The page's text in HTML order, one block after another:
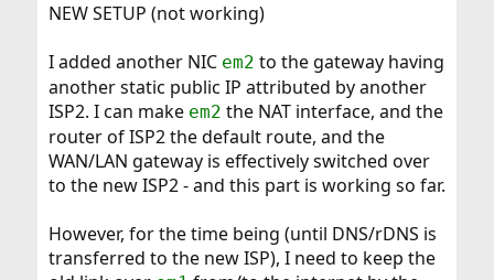
NEW SETUP (not working)
I added another NIC em2 to the gateway having
another static public IP attributed by another
ISP2. I can make em2 the NAT interface, and the
router of ISP2 the default route, and the
WAN/LAN gateway is effectively switched over
to the new ISP2 - and this part is working so far.
However, for the time being (until DNS/rDNS is
transferred to the new ISP), I need to keep the